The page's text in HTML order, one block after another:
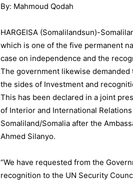
By: Mahmoud Qodah
HARGEISA (Somalilandsun)-
which is one of the five permanent
case on independence and the
The government likewise
the sides of Investment and
This has been declared in a joint
of Interior and International
Somaliland/Somalia after the
Ahmed Silanyo.
“We have requested from the
recognition to the UN Security